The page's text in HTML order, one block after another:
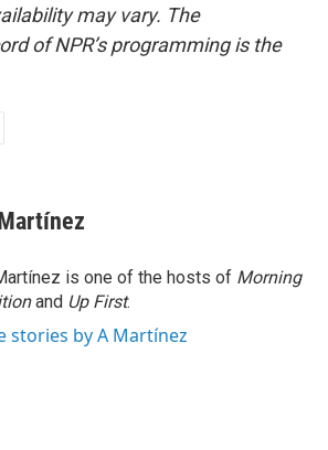
may vary. The
of NPR’s programming is the
is one of the hosts of Morning
and Up First.
stories by A Martínez